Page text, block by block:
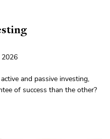
and passive investing,
of success than the other?